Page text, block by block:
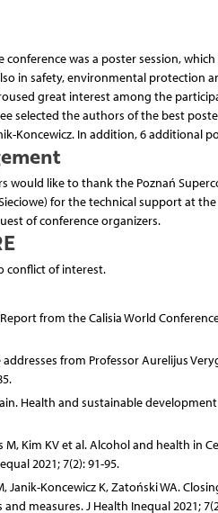
was a poster session,
in safety, environmental protection
great interest among the
selected the authors of the best
Koncewicz. In addition, 6 additional
would like to thank the Poznań
for the technical support at
of conference organizers.
conflict of interest.
from the Calisia World
addresses from Professor Aurelijus
Health and sustainable
M, Kim KV et al. Alcohol and health
2021; 7(2): 91-95.
Janik-Koncewicz K, Zatoński WA.
measures. J Health Inequal 2021;